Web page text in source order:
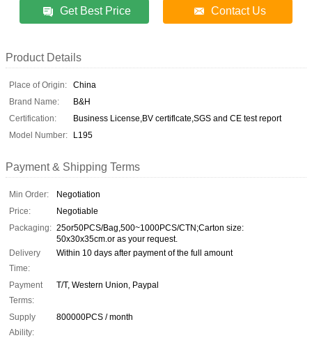
Get Best Price Contact Us
Product Details
Place of Origin:
China
Brand Name:
B&H
Certification:
Business License,BV certiflcate,SGS and CE test report
Model Number:
L195
Payment & Shipping Terms
Min Order:
Negotiation
Price:
Negotiable
Packaging: 25or50PCS/Bag,500~1000PCS/CTN;Carton size:
50x30x35cm.or as your request.
Delivery
Time:
Within 10 days after payment of the full amount
Payment
Terms:
T/T, Western Union, Paypal
Supply
Ability:
800000PCS / month